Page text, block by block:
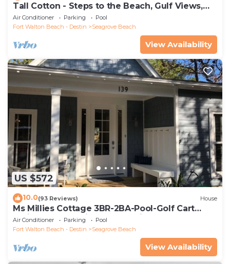
Tall Cotton - Steps to the Beach, Gulf Views,
5BR Luxury Home on 30A
Air Conditioner Parking
Pool
Fort Walton Beach - Destin
Seagrove Beach
View Availability
US $572
10.0(93 Reviews) House
Ms Millies Cottage 3BR-2BA-Pool-Golf Cart
option-Pool-Public Beach 5 minute walk
Air Conditioner Parking
Pool
Fort Walton Beach - Destin
Seagrove Beach
View Availability